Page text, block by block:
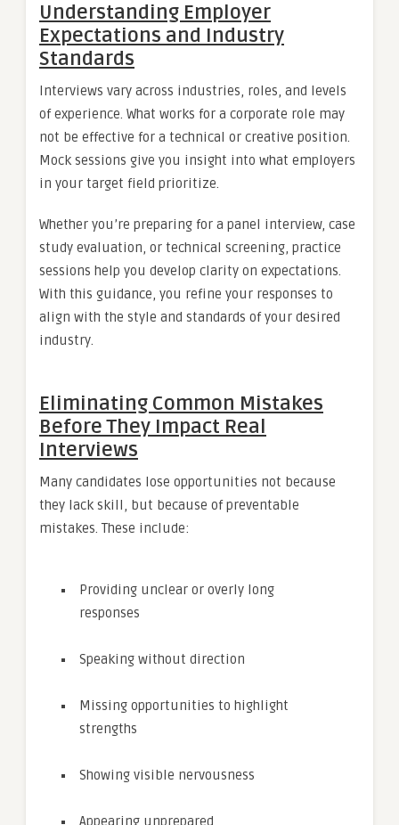
Understanding Employer
Expectations and Industry
Standards
Interviews vary across industries, roles, and levels
of experience. What works for a corporate role may
not be effective for a technical or creative position.
Mock sessions give you insight into what employers
in your target field prioritize.
Whether you’re preparing for a panel interview, case
study evaluation, or technical screening, practice
sessions help you develop clarity on expectations.
With this guidance, you refine your responses to
align with the style and standards of your desired
industry.
Eliminating Common Mistakes
Before They Impact Real
Interviews
Many candidates lose opportunities not because
they lack skill, but because of preventable
mistakes. These include:
Providing unclear or overly long
responses
Speaking without direction
Missing opportunities to highlight
strengths
Showing visible nervousness
Appearing unprepared